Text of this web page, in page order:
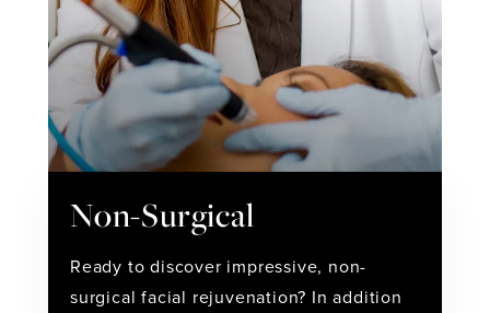
Non-Surgical
Ready to discover impressive, non-
surgical facial rejuvenation? In addition